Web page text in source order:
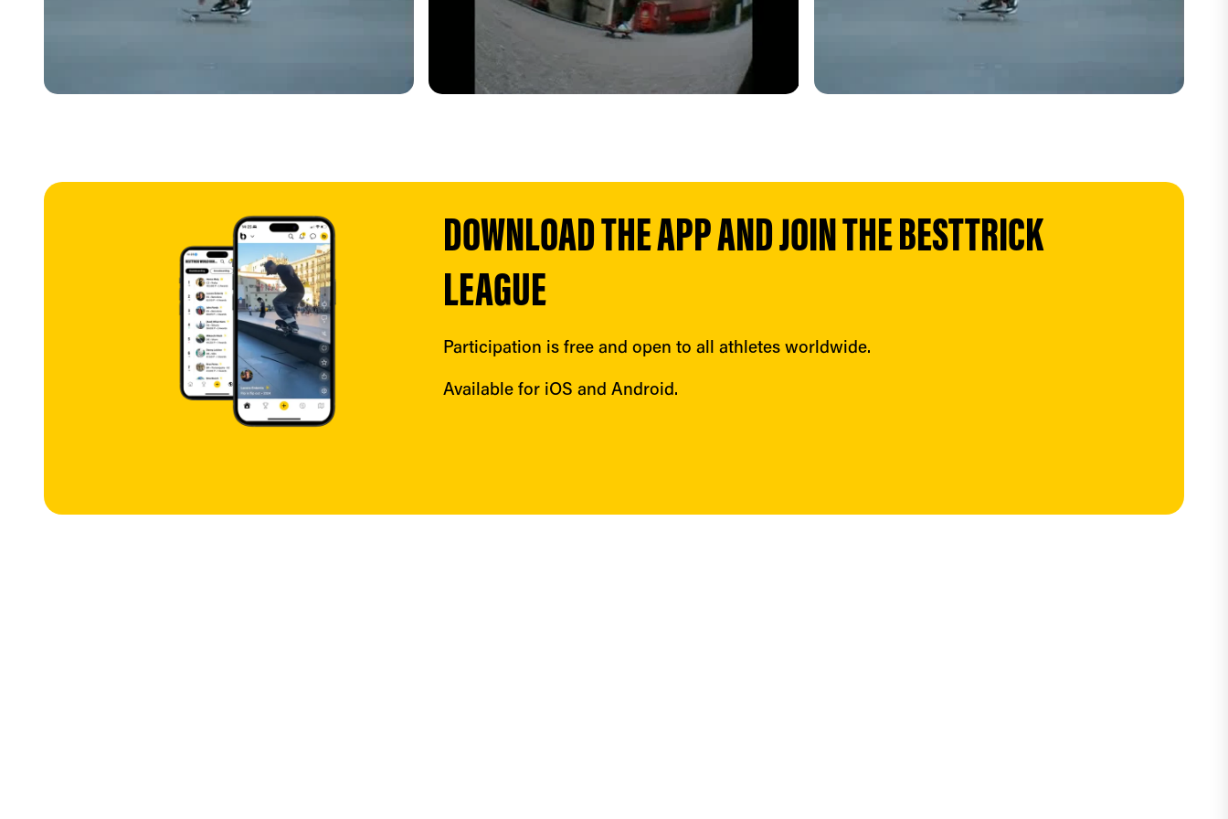
DOWNLOAD THE APP AND JOIN THE BESTTRICK
LEAGUE
Participation is free and open to all athletes worldwide.
Available for iOS and Android.